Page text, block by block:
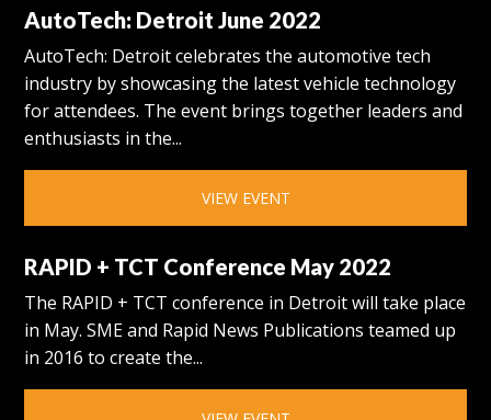
AutoTech: Detroit June 2022
AutoTech: Detroit celebrates the automotive tech
industry by showcasing the latest vehicle technology
for attendees. The event brings together leaders and
enthusiasts in the...
VIEW EVENT
RAPID + TCT Conference May 2022
The RAPID + TCT conference in Detroit will take place
in May. SME and Rapid News Publications teamed up
in 2016 to create the...